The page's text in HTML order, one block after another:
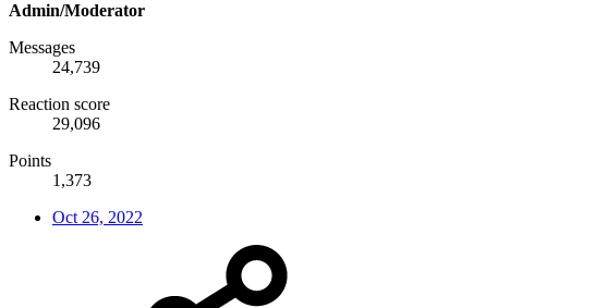
Admin/Moderator
Messages
24,739
Reaction score
29,096
Points
1,373
Oct 26, 2022